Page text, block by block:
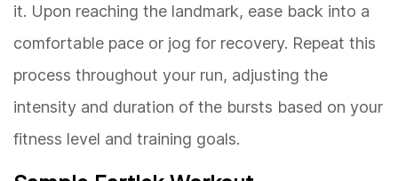
it. Upon reaching the landmark, ease back into a
comfortable pace or jog for recovery. Repeat this
process throughout your run, adjusting the
intensity and duration of the bursts based on your
fitness level and training goals.